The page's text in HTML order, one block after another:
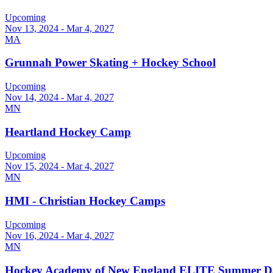
Upcoming
Nov 13, 2024 - Mar 4, 2027
MA
Grunnah Power Skating + Hockey School
Upcoming
Nov 14, 2024 - Mar 4, 2027
MN
Heartland Hockey Camp
Upcoming
Nov 15, 2024 - Mar 4, 2027
MN
HMI - Christian Hockey Camps
Upcoming
Nov 16, 2024 - Mar 4, 2027
MN
Hockey Academy of New England ELITE Summer